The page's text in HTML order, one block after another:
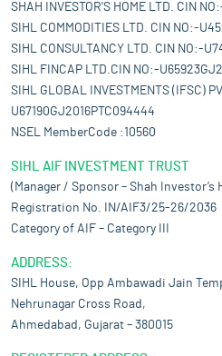
SHAH INVESTOR'S HOME LTD. CIN
SIHL COMMODITIES LTD. CIN NO:-
SIHL CONSULTANCY LTD. CIN NO:-
SIHL FINCAP LTD.CIN NO:-
SIHL GLOBAL INVESTMENTS (IFSC)
U67190GJ2016PTC094444
NSEL MemberCode :10560
SIHL AIF INVESTMENT TRUST
(Manager / Sponsor – Shah Investor’s
Registration No. IN/AIF3/25-26/2036
Category of AIF – Category III
ADDRESS:
SIHL House, Opp Ambawadi Jain
Nehrunagar Cross Road,
Ahmedabad, Gujarat – 380015